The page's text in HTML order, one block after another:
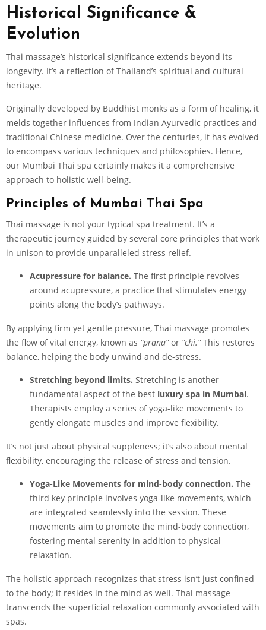
Historical Significance &
Evolution
Thai massage’s historical significance extends beyond its
longevity. It’s a reflection of Thailand’s spiritual and cultural
heritage.
Originally developed by Buddhist monks as a form of healing, it
melds together influences from Indian Ayurvedic practices and
traditional Chinese medicine. Over the centuries, it has evolved
to encompass various techniques and philosophies. Hence,
our Mumbai Thai spa certainly makes it a comprehensive
approach to holistic well-being.
Principles of Mumbai Thai Spa
Thai massage is not your typical spa treatment. It’s a
therapeutic journey guided by several core principles that work
in unison to provide unparalleled stress relief.
Acupressure for balance. The first principle revolves
around acupressure, a practice that stimulates energy
points along the body’s pathways.
By applying firm yet gentle pressure, Thai massage promotes
the flow of vital energy, known as “prana”or “chi.”This restores
balance, helping the body unwind and de-stress.
Stretching beyond limits. Stretching is another
fundamental aspect of the best luxury spa in Mumbai.
Therapists employ a series of yoga-like movements to
gently elongate muscles and improve flexibility.
It’s not just about physical suppleness; it’s also about mental
flexibility, encouraging the release of stress and tension.
Yoga-Like Movements for mind-body connection. The
third key principle involves yoga-like movements, which
are integrated seamlessly into the session. These
movements aim to promote the mind-body connection,
fostering mental serenity in addition to physical
relaxation.
The holistic approach recognizes that stress isn’t just confined
to the body; it resides in the mind as well. Thai massage
transcends the superficial relaxation commonly associated with
spas.